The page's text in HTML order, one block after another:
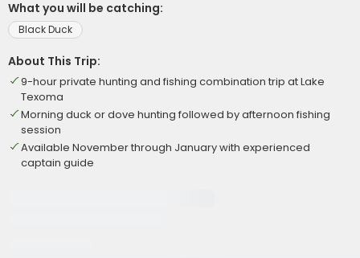
What you will be catching:
Black Duck
About This Trip:
9-hour private hunting and fishing combination trip at Lake
Texoma
Morning duck or dove hunting followed by afternoon fishing
session
Available November through January with experienced
captain guide